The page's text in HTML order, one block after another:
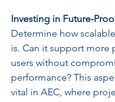
Investing in Future-
Determine how
is. Can it support more
users without
performance? This
vital in AEC, where